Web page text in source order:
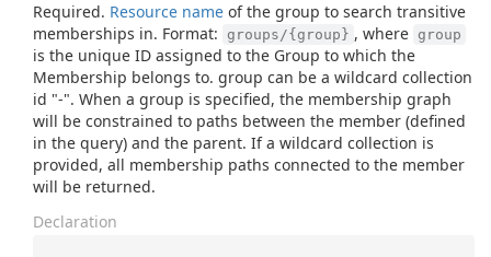
Required. Resource name of the group to search transitive
memberships in. Format: groups/{group} , where group
is the unique ID assigned to the Group to which the
Membership belongs to. group can be a wildcard collection
id "-". When a group is specified, the membership graph
will be constrained to paths between the member (defined
in the query) and the parent. If a wildcard collection is
provided, all membership paths connected to the member
will be returned.
Declaration